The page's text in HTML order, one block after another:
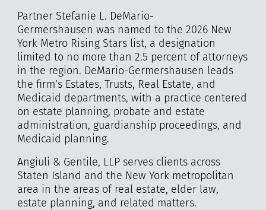
Partner Stefanie L. DeMario-
Germershausen was named to the 2026 New
York Metro Rising Stars list, a designation
limited to no more than 2.5 percent of attorneys
in the region. DeMario-Germershausen leads
the firm’s Estates, Trusts, Real Estate, and
Medicaid departments, with a practice centered
on estate planning, probate and estate
administration, guardianship proceedings, and
Medicaid planning.
Angiuli & Gentile, LLP serves clients across
Staten Island and the New York metropolitan
area in the areas of real estate, elder law,
estate planning, and related matters.